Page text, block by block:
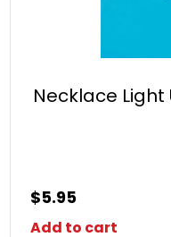
Necklace Light
$5.95
Add to cart